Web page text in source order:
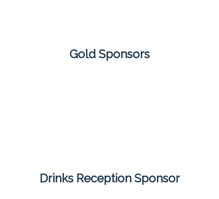
Gold Sponsors
Drinks Reception Sponsor